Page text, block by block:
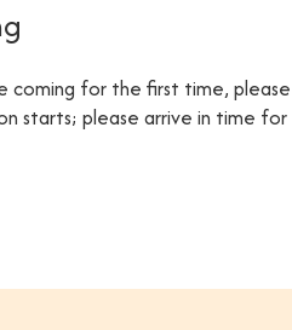
coming for the first time,
starts; please arrive in time